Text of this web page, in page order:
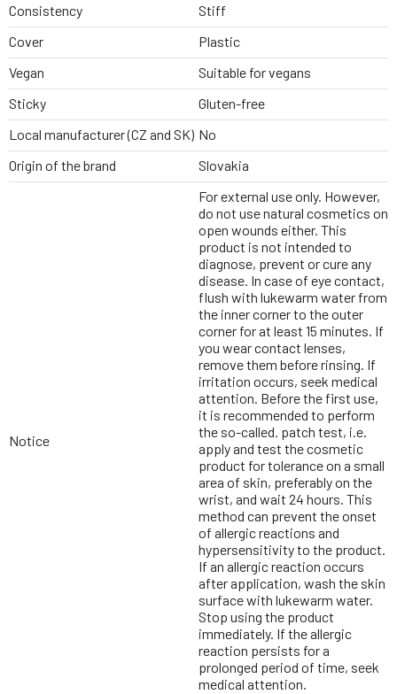
Consistency
Stiff
Cover
Plastic
Vegan
Suitable for vegans
Sticky
Gluten-free
Local manufacturer (CZ and SK) No
Origin of the brand
Slovakia
Notice
For external use only. However,
do not use natural cosmetics on
open wounds either. This
product is not intended to
diagnose, prevent or cure any
disease. In case of eye contact,
flush with lukewarm water from
the inner corner to the outer
corner for at least 15 minutes. If
you wear contact lenses,
remove them before rinsing. If
irritation occurs, seek medical
attention. Before the first use,
it is recommended to perform
the so-called. patch test, i.e.
apply and test the cosmetic
product for tolerance on a small
area of skin, preferably on the
wrist, and wait 24 hours. This
method can prevent the onset
of allergic reactions and
hypersensitivity to the product.
If an allergic reaction occurs
after application, wash the skin
surface with lukewarm water.
Stop using the product
immediately. If the allergic
reaction persists for a
prolonged period of time, seek
medical attention.